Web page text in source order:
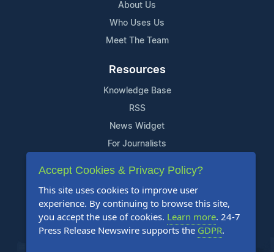
About Us
Who Uses Us
Meet The Team
Resources
Knowledge Base
RSS
News Widget
For Journalists
Support
Contact Us
Content Guidelines
FAQs
Accept Cookies & Privacy Policy?
This site uses cookies to improve user
experience. By continuing to browse this site,
you accept the use of cookies. Learn more. 24-7
Press Release Newswire supports the GDPR.